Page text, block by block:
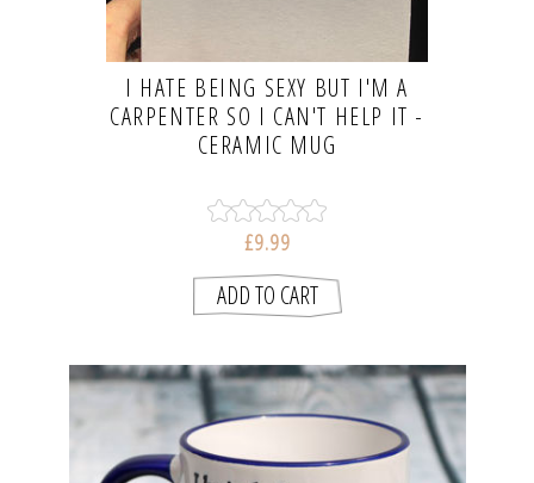
I HATE BEING SEXY BUT I'M A
CARPENTER SO I CAN'T HELP IT -
CERAMIC MUG
£9.99